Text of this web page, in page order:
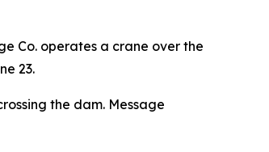
Co. operates a crane over the
23.
the dam. Message